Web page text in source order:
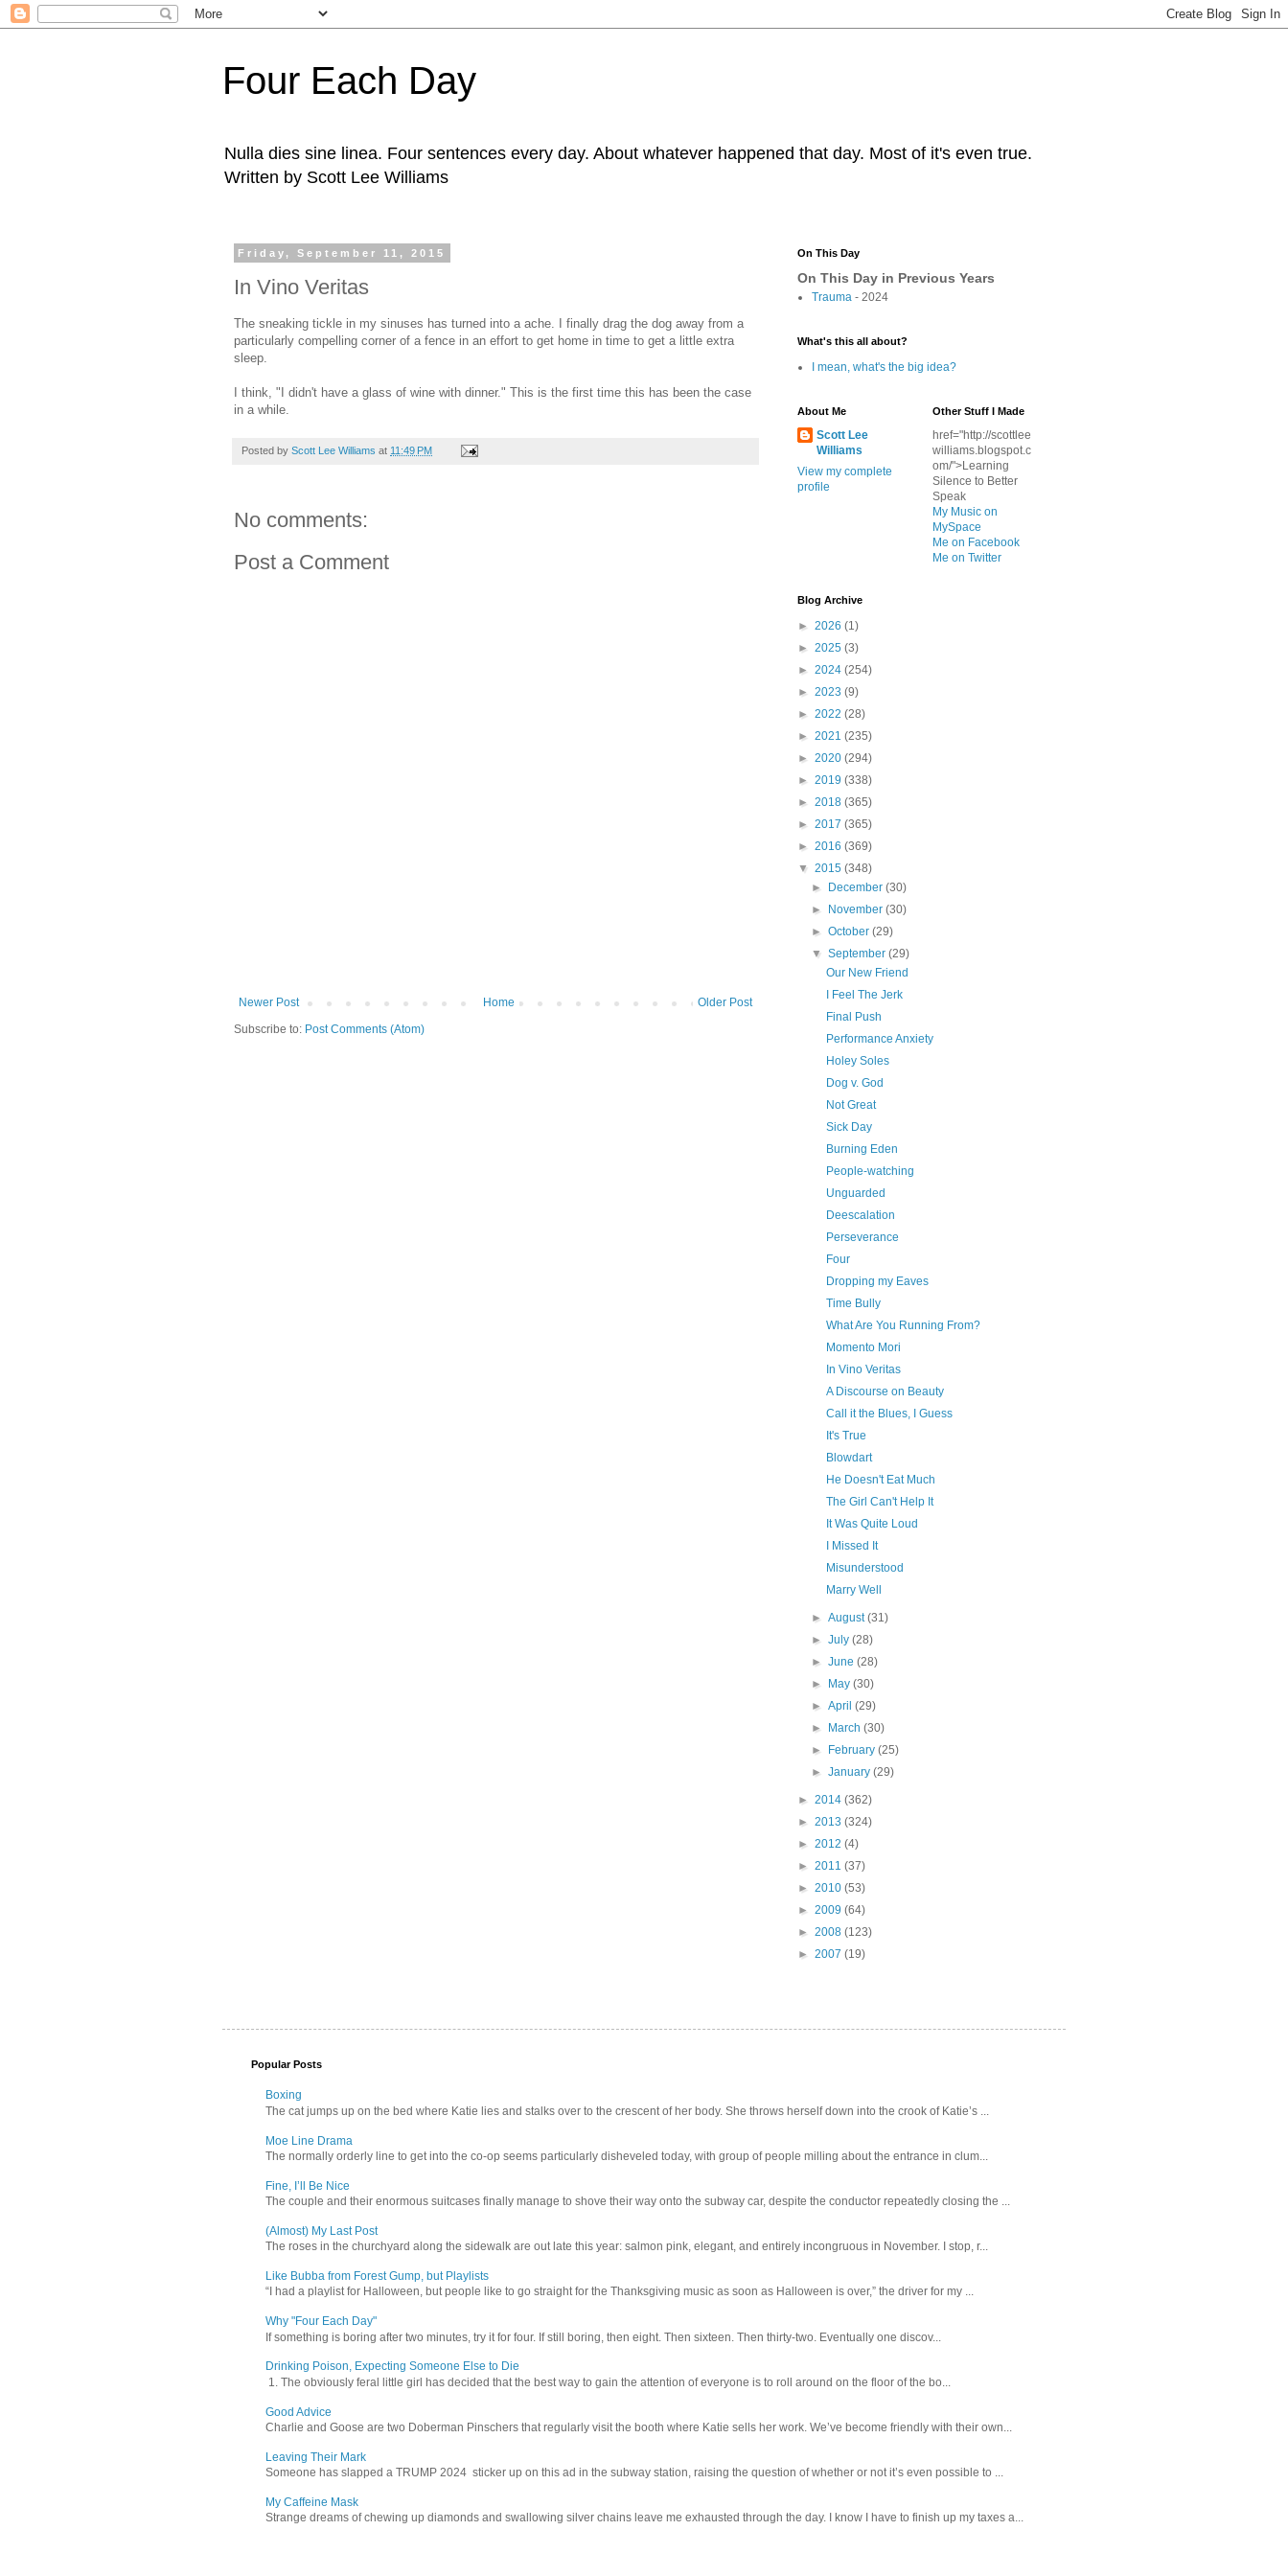
Four Each Day
Nulla dies sine linea. Four sentences every day. About whatever happened that day. Most of it's even true.
Written by Scott Lee Williams
Friday, September 11, 2015
In Vino Veritas
The sneaking tickle in my sinuses has turned into a ache. I finally drag the dog away from a
particularly compelling corner of a fence in an effort to get home in time to get a little extra
sleep.
I think, "I didn't have a glass of wine with dinner." This is the first time this has been the case
in a while.
Posted by Scott Lee Williams at 11:49 PM
No comments:
Post a Comment
Newer Post Older Post
Home
Subscribe to: Post Comments (Atom)
On This Day
On This Day in Previous Years
Trauma - 2024
What's this all about?
I mean, what's the big idea?
About Me
Scott Lee
Williams
View my complete
profile
Other Stuff I Made
href="http://scottlee
williams.blogspot.c
om/">Learning
Silence to Better
Speak
My Music on
MySpace
Me on Facebook
Me on Twitter
Blog Archive
► 2026 (1)
► 2025 (3)
► 2024 (254)
► 2023 (9)
► 2022 (28)
► 2021 (235)
► 2020 (294)
► 2019 (338)
► 2018 (365)
► 2017 (365)
► 2016 (369)
▼ 2015 (348)
►
December(30)
►
November(30)
►October(29)
▼September(29)
Our New Friend
I Feel The Jerk
Final Push
Performance Anxiety
Holey Soles
Dog v. God
Not Great
Sick Day
Burning Eden
People-watching
Unguarded
Deescalation
Perseverance
Four
Dropping my Eaves
Time Bully
What Are You Running From?
Momento Mori
In Vino Veritas
A Discourse on Beauty
Call it the Blues, I Guess
It's True
Blowdart
He Doesn't Eat Much
The Girl Can't Help It
It Was Quite Loud
I Missed It
Misunderstood
Marry Well
►August(31)
►July(28)
►June(28)
►
May(30)
►April(29)
►
March(30)
►
February(25)
►January(29)
► 2014 (362)
► 2013 (324)
► 2012 (4)
► 2011 (37)
► 2010 (53)
► 2009 (64)
► 2008 (123)
► 2007 (19)
Popular Posts
Boxing
The cat jumps up on the bed where Katie lies and stalks over to the crescent of her body. She throws herself down into the crook of Katie’s ...
Moe Line Drama
The normally orderly line to get into the co-op seems particularly disheveled today, with group of people milling about the entrance in clum...
Fine, I’ll Be Nice
The couple and their enormous suitcases finally manage to shove their way onto the subway car, despite the conductor repeatedly closing the ...
(Almost) My Last Post
The roses in the churchyard along the sidewalk are out late this year: salmon pink, elegant, and entirely incongruous in November. I stop, r...
Like Bubba from Forest Gump, but Playlists
“I had a playlist for Halloween, but people like to go straight for the Thanksgiving music as soon as Halloween is over,” the driver for my ...
Why "Four Each Day"
If something is boring after two minutes, try it for four. If still boring, then eight. Then sixteen. Then thirty-two. Eventually one discov...
Drinking Poison, Expecting Someone Else to Die
1. The obviously feral little girl has decided that the best way to gain the attention of everyone is to roll around on the floor of the bo...
Good Advice
Charlie and Goose are two Doberman Pinschers that regularly visit the booth where Katie sells her work. We’ve become friendly with their own...
Leaving Their Mark
Someone has slapped a TRUMP 2024 sticker up on this ad in the subway station, raising the question of whether or not it’s even possible to ...
My Caffeine Mask
Strange dreams of chewing up diamonds and swallowing silver chains leave me exhausted through the day. I know I have to finish up my taxes a...